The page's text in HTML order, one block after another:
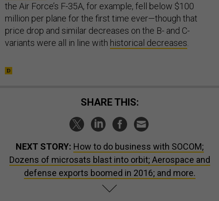
the Air Force’s F-35A, for example, fell below $100
million per plane for the first time ever—though that
price drop and similar decreases on the B- and C-
variants were all in line with historical decreases
SHARE THIS:
NEXT STORY: How to do business with SOCOM;
Dozens of microsats blast into orbit; Aerospace and
defense exports boomed in 2016; and more.